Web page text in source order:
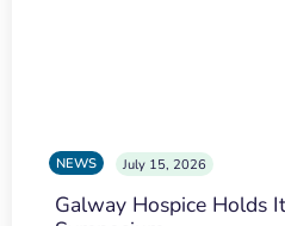
NEWS July 15, 2026
Galway Hospice Holds